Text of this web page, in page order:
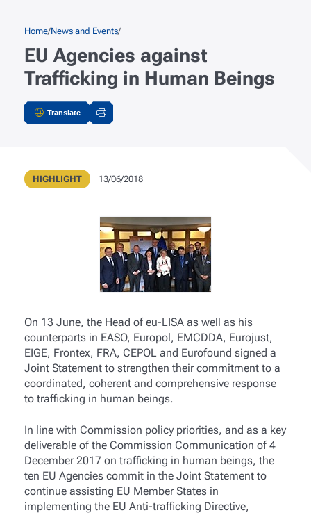
Breadcrumb
Home News and Events
EU Agencies against
Trafficking in Human Beings
Actions
Translate
Metadata
TypeHIGHLIGHT Publication Date
13/06/2018
On 13 June, the Head of eu-LISA as well as his
counterparts in EASO, Europol, EMCDDA, Eurojust,
EIGE, Frontex, FRA, CEPOL and Eurofound signed a
Joint Statement to strengthen their commitment to a
coordinated, coherent and comprehensive response
to trafficking in human beings.
In line with Commission policy priorities, and as a key
deliverable of the Commission Communication of 4
December 2017 on trafficking in human beings, the
ten EU Agencies commit in the Joint Statement to
continue assisting EU Member States in
implementing the EU Anti-trafficking Directive,